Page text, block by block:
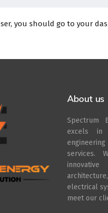
you should go to your
About us
Spectrum
excels in
services.
electrical
meet our